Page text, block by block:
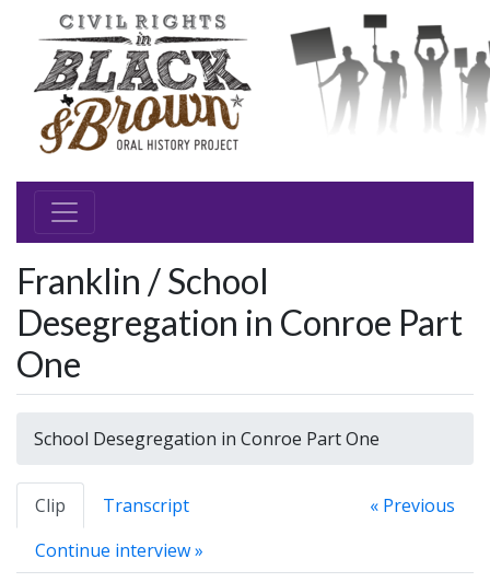
Franklin / School
Desegregation in Conroe Part
One
School Desegregation in Conroe Part One
Clip Transcript
« Previous
Continue interview »